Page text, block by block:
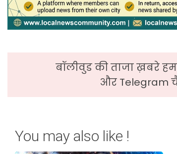
बॉलीवुड की ताजा ख़बरे
और Telegram
You may also like !